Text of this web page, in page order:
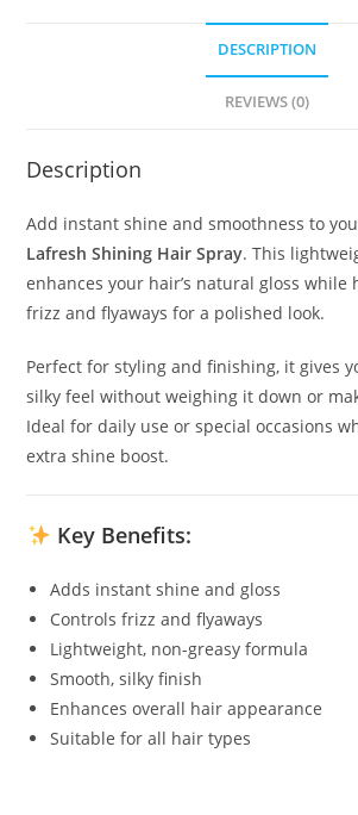
DESCRIPTION
REVIEWS (0)
Description
Add instant shine and smoothness to
Lafresh Shining Hair Spray. This
enhances your hair’s natural gloss while
frizz and flyaways for a polished look.
Perfect for styling and finishing, it gives
silky feel without weighing it down or
Ideal for daily use or special occasions
extra shine boost.
Key Benefits:
Adds instant shine and gloss
Controls frizz and flyaways
Lightweight, non-greasy formula
Smooth, silky finish
Enhances overall hair appearance
Suitable for all hair types